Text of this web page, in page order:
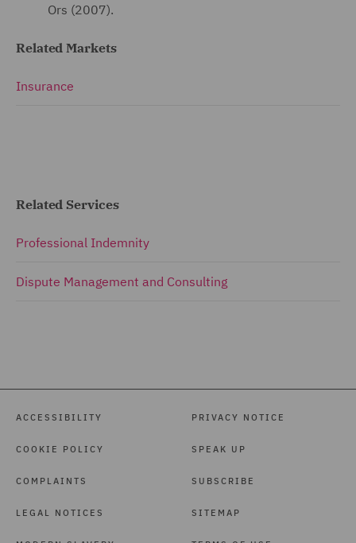
Ors (2007).
Related Markets
Insurance
Related Services
Professional Indemnity
Dispute Management and Consulting
ACCESSIBILITY
COOKIE POLICY
COMPLAINTS
LEGAL NOTICES
PRIVACY NOTICE
SPEAK UP
SUBSCRIBE
SITEMAP